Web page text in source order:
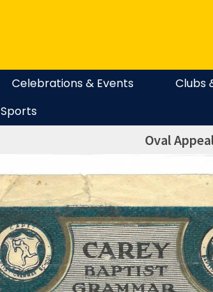
Celebrations & Events Clubs
Sports
Oval